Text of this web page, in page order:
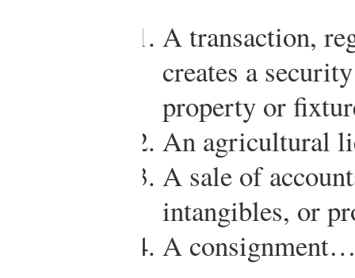
A transaction,
creates a
property or
An agricultural
A sale of
intangibles, or
A